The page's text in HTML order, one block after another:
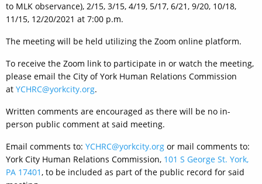
to MLK observance), 2/15, 3/15, 4/19, 5/17, 6/21, 9/20, 10/18,
11/15, 12/20/2021 at 7:00 p.m.
The meeting will be held utilizing the Zoom online platform.
To receive the Zoom link to participate in or watch the meeting,
please email the City of York Human Relations Commission
at YCHRC@yorkcity.org.
Written comments are encouraged as there will be no in-
person public comment at said meeting.
Email comments to: YCHRC@yorkcity.org or mail comments to:
York City Human Relations Commission, 101 S George St. York,
PA 17401, to be included as part of the public record for said